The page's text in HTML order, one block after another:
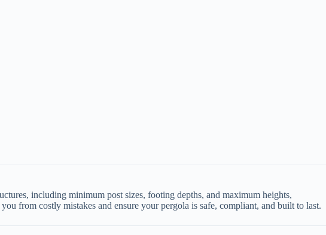
including minimum post sizes, footing depths, and maximum heights,
from costly mistakes and ensure your pergola is safe, compliant, and built to last.